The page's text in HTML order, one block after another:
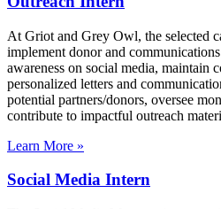
At Griot and Grey Owl, the selected
implement donor and
awareness on social media, maintain
personalized letters and
potential partners/donors, oversee
contribute to impactful outreach
Learn More »
Social Media Intern